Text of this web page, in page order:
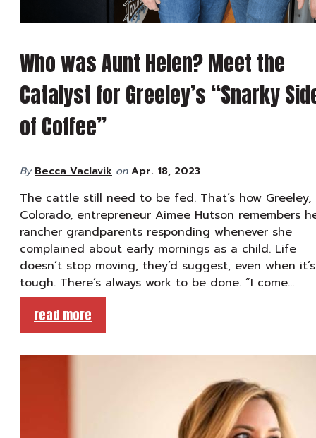
Who was Aunt Helen? Meet the
Catalyst for Greeley’s “Snarky
of Coffee”
By Becca Vaclavik on Apr. 18, 2023
The cattle still need to be fed. That’s how Greeley,
Colorado, entrepreneur Aimee Hutson remembers
rancher grandparents responding whenever she
complained about early mornings as a child. Life
doesn’t stop moving, they’d suggest, even when it’s
tough. There’s always work to be done. “I come…
read more